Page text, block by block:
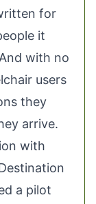
for
it
with no
users
they
arrive.
with
Destination
a pilot